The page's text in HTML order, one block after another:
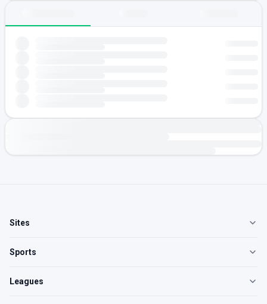
Sites
Sports
Leagues